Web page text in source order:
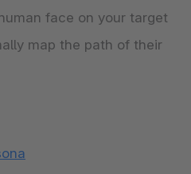
face on your target
map the path of their